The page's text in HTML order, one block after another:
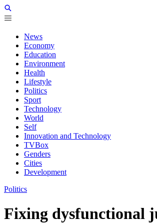
News
Economy
Education
Environment
Health
Lifestyle
Politics
Sport
Technology
World
Self
Innovation and Technology
TVBox
Genders
Cities
Development
Politics
Fixing dysfunctional